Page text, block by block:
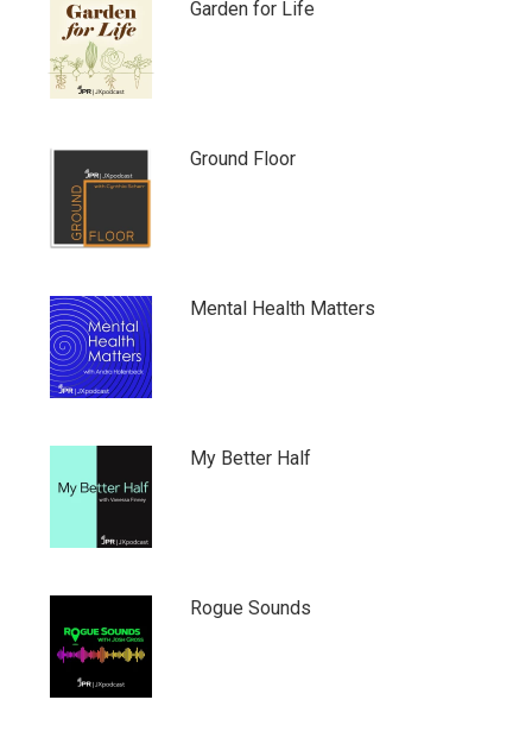
Garden for Life
Ground Floor
Mental Health Matters
My Better Half
Rogue Sounds